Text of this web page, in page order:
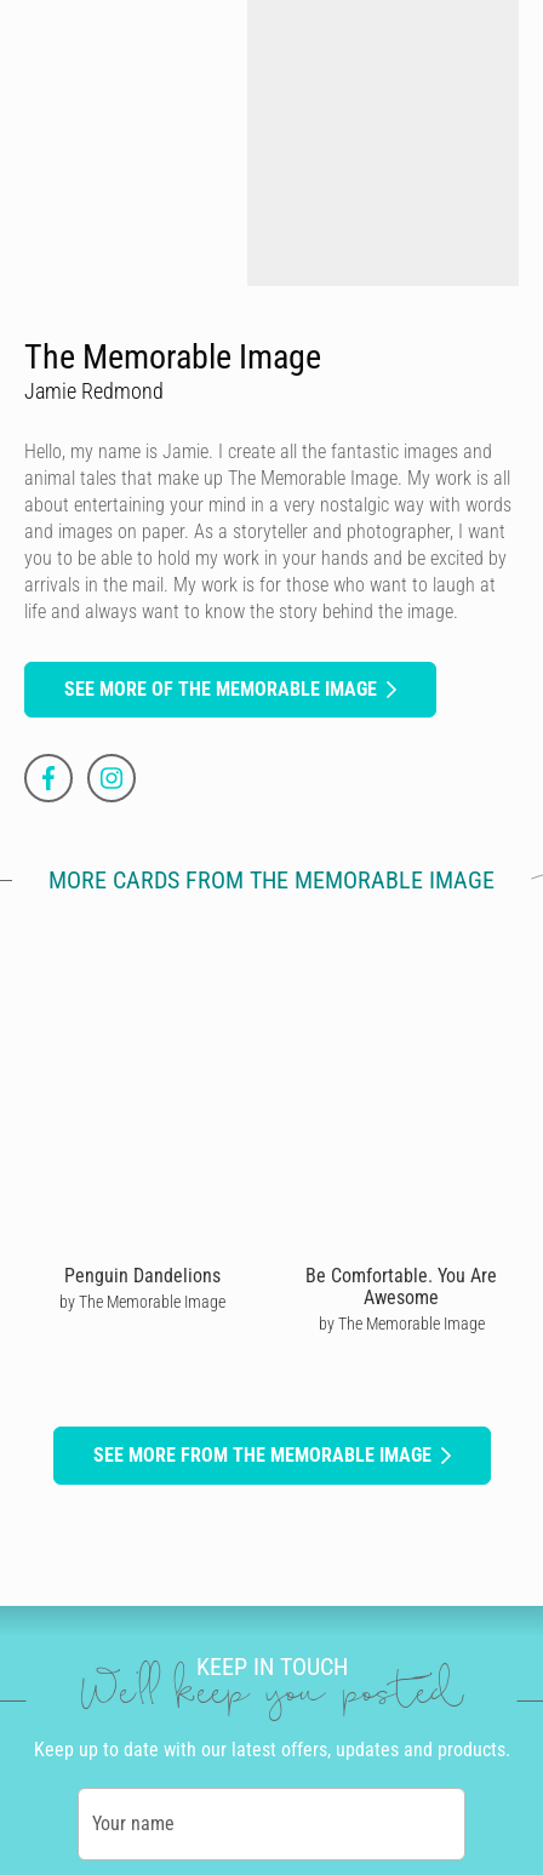
The Memorable Image
Jamie Redmond
Hello, my name is Jamie. I create all the fantastic images and
animal tales that make up The Memorable Image. My work is all
about entertaining your mind in a very nostalgic way with words
and images on paper. As a storyteller and photographer, I want
you to be able to hold my work in your hands and be excited by
arrivals in the mail. My work is for those who want to laugh at
life and always want to know the story behind the image.
SEE MORE OF THE MEMORABLE IMAGE
MORE CARDS FROM THE MEMORABLE IMAGE
Penguin Dandelions
by The Memorable Image
Be Comfortable. You Are
Awesome
by The Memorable Image
SEE MORE FROM THE MEMORABLE IMAGE
KEEP IN TOUCH
We'll keep you posted
Keep up to date with our latest offers, updates and products.
Your name